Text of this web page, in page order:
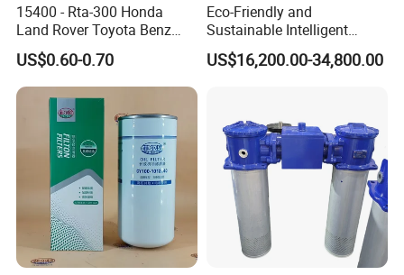
15400 - Rta-300 Honda
Land Rover Toyota Benz
BMW Volvo Hyundai Nissan
Air Conditioning Filter Air
Filter Oil Filter Fuel Filter
0em/Dem Filter Production
US$0.60-0.70
Eco-Friendly and
Sustainable Intelligent
Online Monitoring Hydraulic
Oil Filtering System for
US$16,200.00-34,800.00